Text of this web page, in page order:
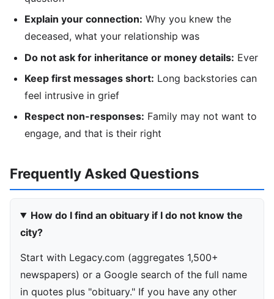
Explain your connection: Why you knew the
deceased, what your relationship was
Do not ask for inheritance or money details: Ever
Keep first messages short: Long backstories can
feel intrusive in grief
Respect non-responses: Family may not want to
engage, and that is their right
Frequently Asked Questions
How do I find an obituary if I do not know the
city?
Start with Legacy.com (aggregates 1,500+
newspapers) or a Google search of the full name
in quotes plus "obituary." If you have any other